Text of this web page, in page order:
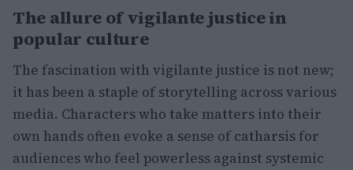
The allure of vigilante justice in
popular culture
The fascination with vigilante justice is not new;
it has been a staple of storytelling across various
media. Characters who take matters into their
own hands often evoke a sense of catharsis for
audiences who feel powerless against systemic